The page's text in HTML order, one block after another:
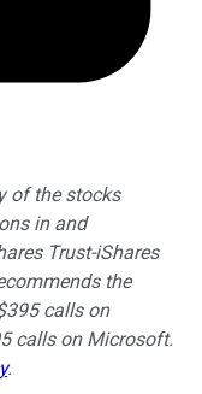
of the stocks
in and
Trust-iShares
the
calls on
calls on Microsoft.
.